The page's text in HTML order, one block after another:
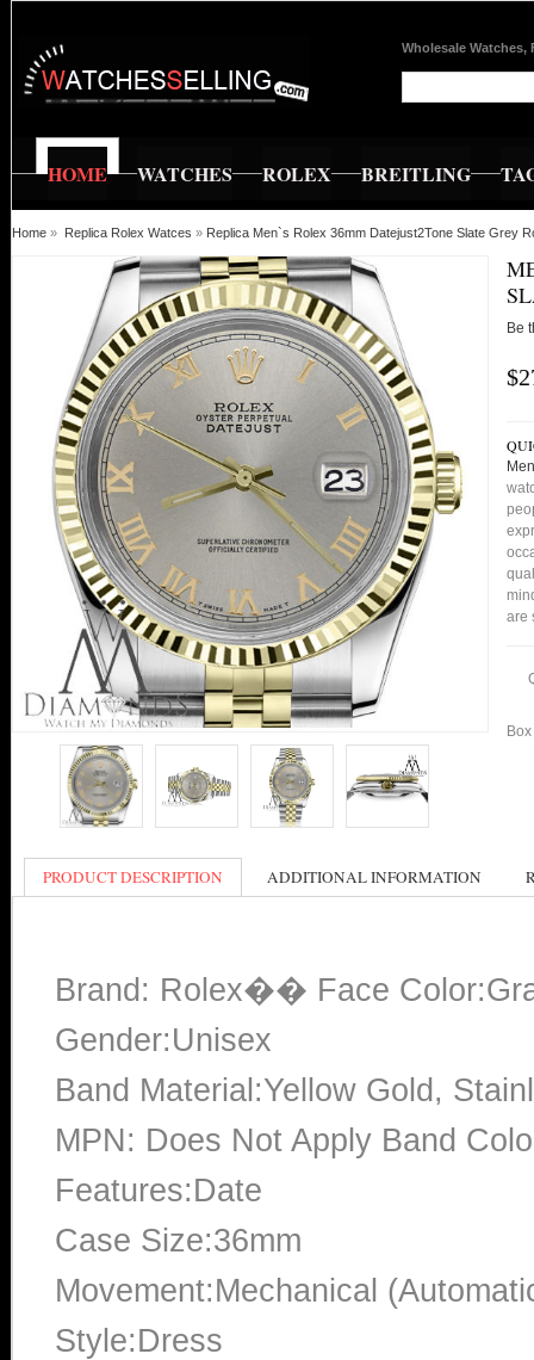
Wholesale Watches,
HOME WATCHES ROLEX BREITLING
Home » Replica Rolex Watces » Replica Men`s Rolex 36mm Datejust2Tone Slate Grey
Be
are
PRODUCT DESCRIPTION ADDITIONAL INFORMATION
Brand: Rolex�� Face
Gender:Unisex
Band Material:Yellow Gold,
MPN: Does Not Apply Band
Features:Date
Case Size:36mm
Movement:Mechanical
Style:Dress